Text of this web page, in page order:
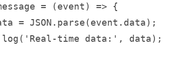
= (event) => {
= JSON.parse(event.data);
time data:', data);